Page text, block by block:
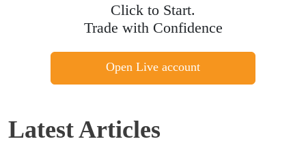
Click to Start.
Trade with Confidence
Open Live account
Latest Articles